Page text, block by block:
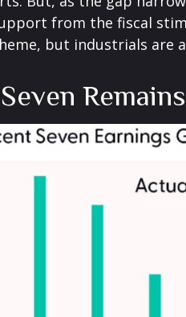
from the fiscal
but industrials are